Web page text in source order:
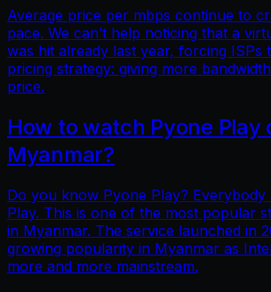
Average price per mbps continue to
pace. We can’t help noticing that a
was hit already last year, forcing ISPs
pricing strategy: giving more
price.
How to watch Pyone Play
Myanmar?
Do you know Pyone Play? Everybody
Play. This is one of the most popular
in Myanmar. The service launched in
growing popularity in Myanmar as
more and more mainstream.